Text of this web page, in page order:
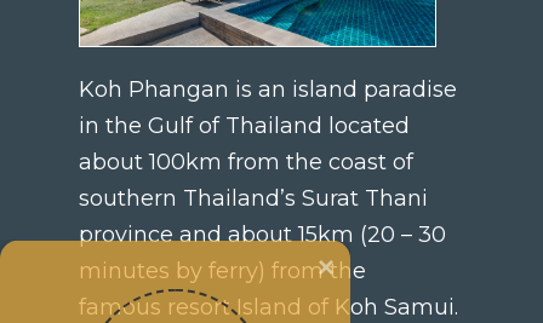
×
Koh Phangan is an island paradise
in the Gulf of Thailand located
about 100km from the coast of
southern Thailand’s Surat Thani
province and about 15km (20 – 30
minutes by ferry) from the
famous resort Island of Koh Samui.